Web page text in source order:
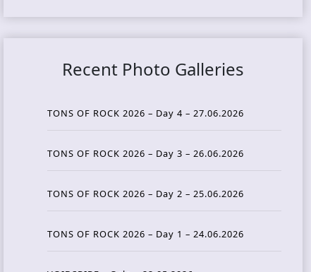
Recent Photo Galleries
TONS OF ROCK 2026 – Day 4 – 27.06.2026
TONS OF ROCK 2026 – Day 3 – 26.06.2026
TONS OF ROCK 2026 – Day 2 – 25.06.2026
TONS OF ROCK 2026 – Day 1 – 24.06.2026